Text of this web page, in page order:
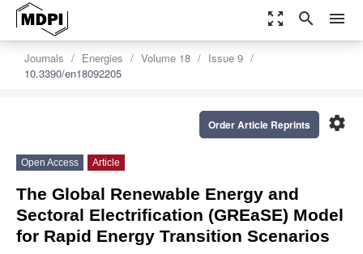
zoom_out_map search menu
Journals Energies Volume 18
Issue 9
10.3390/en18092205
settings
Order Article Reprints
Open Access Article
The Global Renewable Energy and
Sectoral Electrification (GREaSE) Model
for Rapid Energy Transition Scenarios